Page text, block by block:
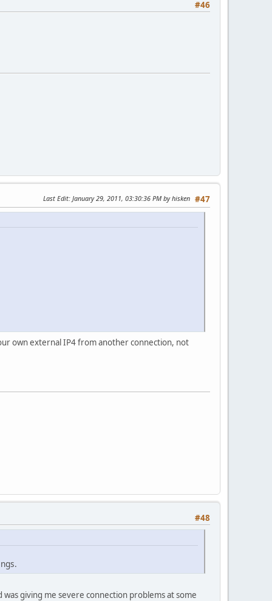
#46
#47
Last Edit: January 29, 2011, 03:30:36 PM by hisken
own external IP4 from another connection, not
#48
giving me severe connection problems at some